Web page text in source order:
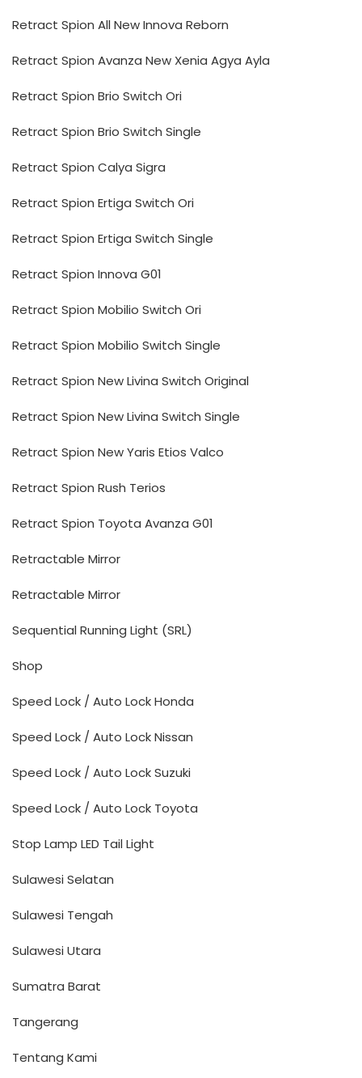
Retract Spion All New Innova Reborn
Retract Spion Avanza New Xenia Agya Ayla
Retract Spion Brio Switch Ori
Retract Spion Brio Switch Single
Retract Spion Calya Sigra
Retract Spion Ertiga Switch Ori
Retract Spion Ertiga Switch Single
Retract Spion Innova G01
Retract Spion Mobilio Switch Ori
Retract Spion Mobilio Switch Single
Retract Spion New Livina Switch Original
Retract Spion New Livina Switch Single
Retract Spion New Yaris Etios Valco
Retract Spion Rush Terios
Retract Spion Toyota Avanza G01
Retractable Mirror
Retractable Mirror
Sequential Running Light (SRL)
Shop
Speed Lock / Auto Lock Honda
Speed Lock / Auto Lock Nissan
Speed Lock / Auto Lock Suzuki
Speed Lock / Auto Lock Toyota
Stop Lamp LED Tail Light
Sulawesi Selatan
Sulawesi Tengah
Sulawesi Utara
Sumatra Barat
Tangerang
Tentang Kami